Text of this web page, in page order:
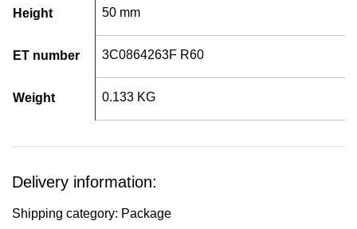
Height 50 mm
ET number 3C0864263F R60
Weight 0.133 KG
Delivery information:
Shipping category: Package